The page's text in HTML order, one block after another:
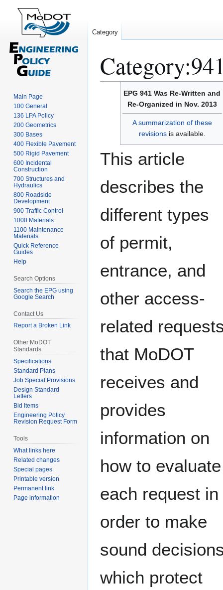
Category:
navigation
EPG 941 Was Re-Written and
Re-Organized in Nov. 2013
A summarization of these
revisionsis available.
This article
describes the
different types
of permit,
entrance, and
other access-
related
that MoDOT
receives and
provides
information on
how to evaluate
each request in
order to make
sound
which protect
Category
Main Page
100 General
136 LPA Policy
200 Geometrics
300 Bases
400 Flexible Pavement
500 Rigid Pavement
600 Incidental
Construction
700 Structures and
Hydraulics
800 Roadside
Development
900 Traffic Control
1000 Materials
1100 Maintenance
Materials
Quick Reference
Guides
Help
Search Options
Search the EPG using
Google Search
Contact Us
Report a Broken Link
Other MoDOT
Standards
Specifications
Standard Plans
Job Special Provisions
Design Standard
Letters
Bid Items
Engineering Policy
Revision Request Form
Tools
What links here
Related changes
Special pages
Printable version
Permanent link
Page information